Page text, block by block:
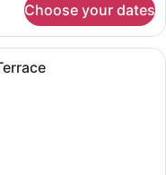
Choose your dates
hotel room with a